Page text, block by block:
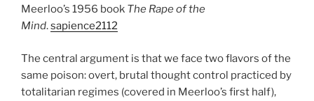
Meerloo’s 1956 book The Rape of the
Mind.sapience2112
The central argument is that we face two flavors of the
same poison: overt, brutal thought control practiced by
totalitarian regimes (covered in Meerloo’s first half),